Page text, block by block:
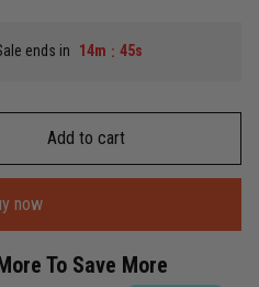
ends in 14m : 43s
Add to cart
now
To Save More